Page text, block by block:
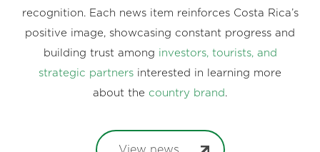
recognition. Each news item reinforces Costa Rica’s
positive image, showcasing constant progress and
building trust among investors, tourists, and
strategic partners interested in learning more
about the country brand .